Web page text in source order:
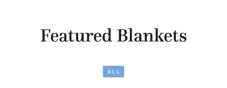
Featured Blankets
ALL